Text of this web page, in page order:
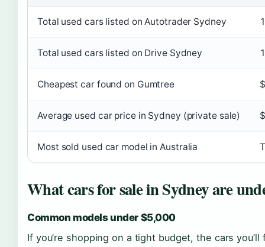
Total used cars listed on Autotrader Sydney
Total used cars listed on Drive Sydney
Cheapest car found on Gumtree
Average used car price in Sydney (private sale)
Most sold used car model in Australia
What cars for sale in Sydney are
Common models under $5,000
If you’re shopping on a tight budget, the cars